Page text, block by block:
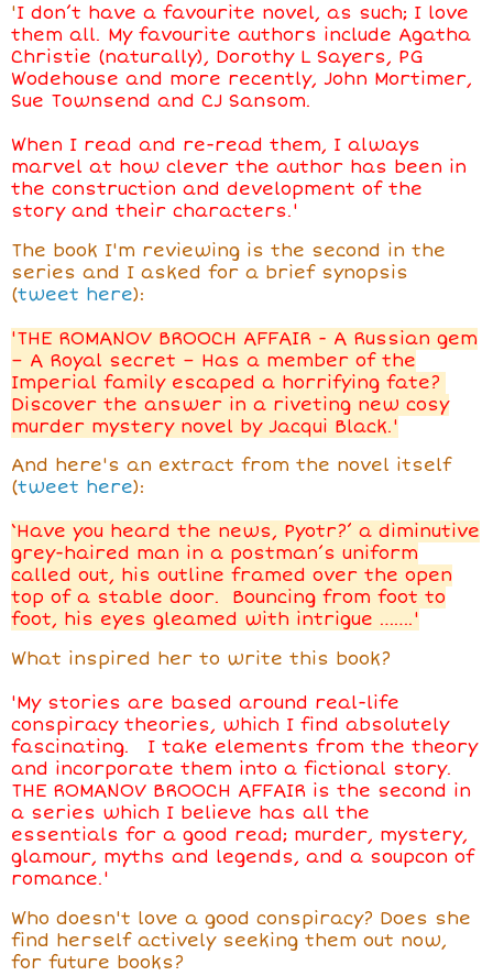
'I don’t have a favourite novel, as such; I love
them all. My favourite authors include Agatha
Christie (naturally), Dorothy L Sayers, PG
Wodehouse and more recently, John Mortimer,
Sue Townsend and CJ Sansom.
When I read and re-read them, I always
marvel at how clever the author has been in
the construction and development of the
story and their characters.'
The book I'm reviewing is the second in the
series and I asked for a brief synopsis
(tweet here):
'THE ROMANOV BROOCH AFFAIR - A Russian gem
– A Royal secret – Has a member of the
Imperial family escaped a horrifying fate?
Discover the answer in a riveting new cosy
murder mystery novel by Jacqui Black.'
And here's an extract from the novel itself
(tweet here):
‘Have you heard the news, Pyotr?’ a diminutive
grey-haired man in a postman’s uniform
called out, his outline framed over the open
top of a stable door. Bouncing from foot to
foot, his eyes gleamed with intrigue …….'
What inspired her to write this book?
'My stories are based around real-life
conspiracy theories, which I find absolutely
fascinating. I take elements from the theory
and incorporate them into a fictional story.
THE ROMANOV BROOCH AFFAIR is the second in
a series which I believe has all the
essentials for a good read; murder, mystery,
glamour, myths and legends, and a soupcon of
romance.'
Who doesn't love a good conspiracy? Does she
find herself actively seeking them out now,
for future books?